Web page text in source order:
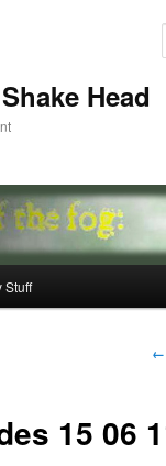
Head
Stuff
←
15 06